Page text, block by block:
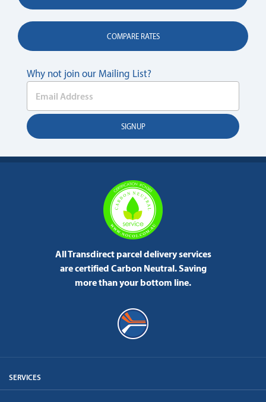
COMPARE RATES
Why not join our Mailing List?
All Transdirect parcel delivery services
are certified Carbon Neutral.Saving
more than your bottom line.
SERVICES